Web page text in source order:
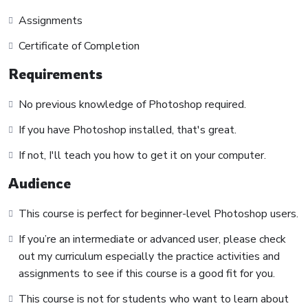
course has a practice lecture at the end, reinforcing
small application the you will be able to download to help
you practice PHP. To top it off, we will build and awesome
CMS like WordPress, Joomla or Drupal.
Assignments
Certificate of Completion
Requirements
No previous knowledge of Photoshop required.
If you have Photoshop installed, that's great.
If not, I'll teach you how to get it on your computer.
Audience
This course is perfect for beginner-level Photoshop users.
If you’re an intermediate or advanced user, please check
out my curriculum especially the practice activities and
assignments to see if this course is a good fit for you.
This course is not for students who want to learn about